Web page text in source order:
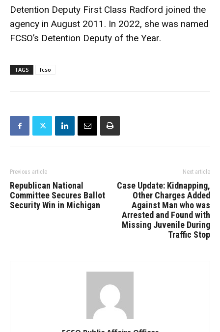
Detention Deputy First Class Radford joined the
agency in August 2011. In 2022, she was named
FCSO’s Detention Deputy of the Year.
TAGS fcso
Previous article
Republican National
Committee Secures Ballot
Security Win in Michigan
Next article
Case Update: Kidnapping,
Other Charges Added
Against Man who was
Arrested and Found with
Missing Juvenile During
Traffic Stop